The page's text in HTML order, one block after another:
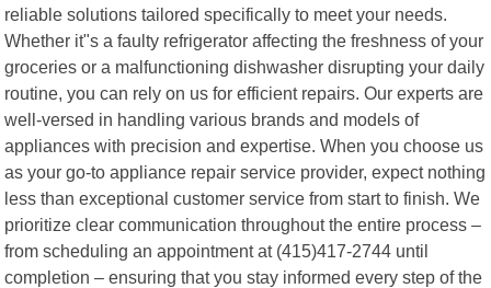
reliable solutions tailored specifically to meet your needs.
Whether it"s a faulty refrigerator affecting the freshness of your
groceries or a malfunctioning dishwasher disrupting your daily
routine, you can rely on us for efficient repairs. Our experts are
well-versed in handling various brands and models of
appliances with precision and expertise. When you choose us
as your go-to appliance repair service provider, expect nothing
less than exceptional customer service from start to finish. We
prioritize clear communication throughout the entire process –
from scheduling an appointment at (415)417-2744 until
completion – ensuring that you stay informed every step of the